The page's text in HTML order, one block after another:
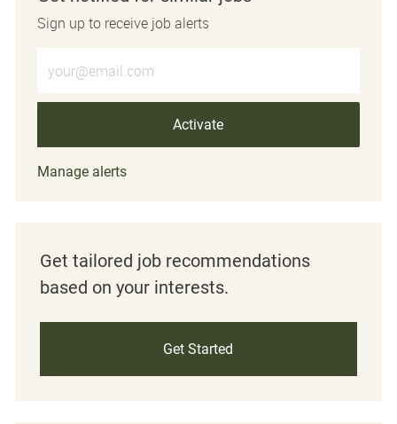
Sign up to receive job alerts
Activate
Manage alerts
Get tailored job recommendations
based on your interests.
Get Started